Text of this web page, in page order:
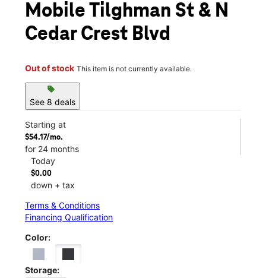
Mobile Tilghman St & N
Cedar Crest Blvd
Out of stock This item is not currently available.
sell
See 8 deals
Starting at
$54.17/mo.
for 24 months
Today
$0.00
down + tax
Terms & Conditions
Financing Qualification
Color:
Storage: